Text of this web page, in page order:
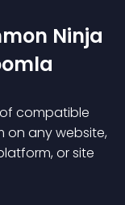
Ninja
compatible
on any website,
or site